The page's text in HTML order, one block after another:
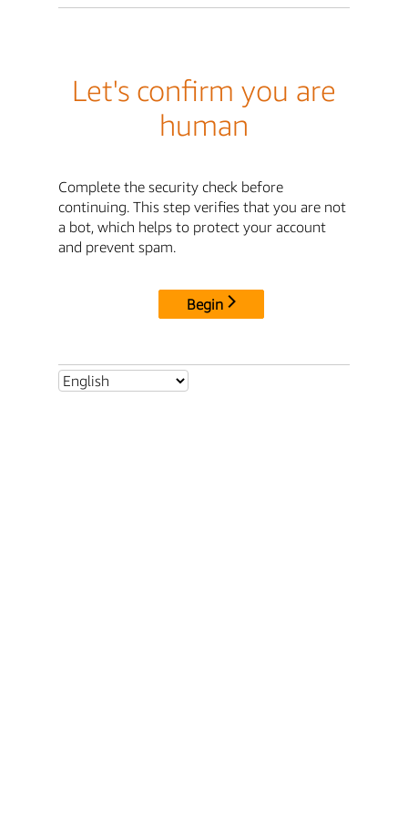
Let's confirm you are
human
Complete the security check before
continuing. This step verifies that you are not
a bot, which helps to protect your account
and prevent spam.
Begin